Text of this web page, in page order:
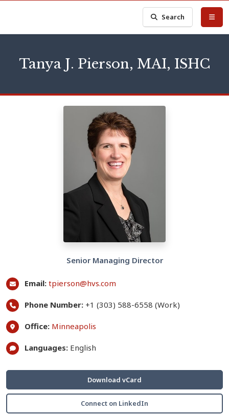
Search
Tanya J. Pierson, MAI, ISHC
Senior Managing Director
Email: tpierson@hvs.com
Phone Number: +1 (303) 588-6558 (Work)
Office: Minneapolis
Languages: English
Download vCard
Connect on LinkedIn